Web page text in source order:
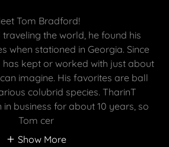
Tom Bradford!
the world, he found his
when stationed in Georgia. Since
has kept or worked with just about
imagine. His favorites are ball
colubrid species. TharinT
in business for about 10 years, so
Tom cer
Show More